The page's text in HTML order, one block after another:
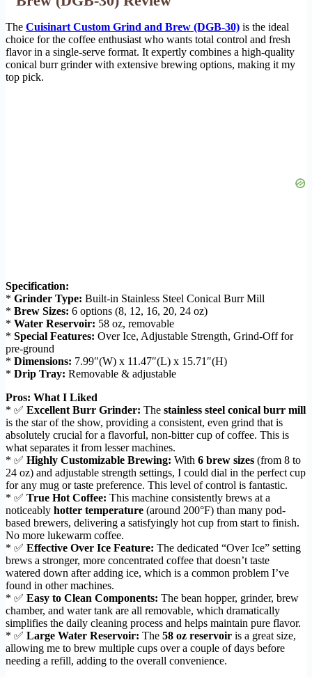
The Cuisinart Custom Grind and Brew (DGB-30) is the ideal
choice for the coffee enthusiast who wants total control and fresh
flavor in a single-serve format. It expertly combines a high-quality
conical burr grinder with extensive brewing options, making it my
top pick.
Specification:
* Grinder Type: Built-in Stainless Steel Conical Burr Mill
* Brew Sizes: 6 options (8, 12, 16, 20, 24 oz)
* Water Reservoir: 58 oz, removable
* Special Features: Over Ice, Adjustable Strength, Grind-Off for
pre-ground
* Dimensions: 7.99″(W) x 11.47″(L) x 15.71″(H)
* Drip Tray: Removable & adjustable
Pros: What I Liked
* ✅ Excellent Burr Grinder: The stainless steel conical burr mill
is the star of the show, providing a consistent, even grind that is
absolutely crucial for a flavorful, non-bitter cup of coffee. This is
what separates it from lesser machines.
* ✅ Highly Customizable Brewing: With 6 brew sizes (from 8 to
24 oz) and adjustable strength settings, I could dial in the perfect cup
for any mug or taste preference. This level of control is fantastic.
* ✅ True Hot Coffee: This machine consistently brews at a
noticeably hotter temperature (around 200°F) than many pod-
based brewers, delivering a satisfyingly hot cup from start to finish.
No more lukewarm coffee.
* ✅ Effective Over Ice Feature: The dedicated “Over Ice” setting
brews a stronger, more concentrated coffee that doesn’t taste
watered down after adding ice, which is a common problem I’ve
found in other machines.
* ✅ Easy to Clean Components: The bean hopper, grinder, brew
chamber, and water tank are all removable, which dramatically
simplifies the daily cleaning process and helps maintain pure flavor.
* ✅ Large Water Reservoir: The 58 oz reservoir is a great size,
allowing me to brew multiple cups over a couple of days before
needing a refill, adding to the overall convenience.